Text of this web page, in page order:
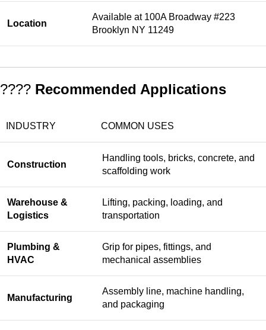
Location
Available at 100A Broadway #223
Brooklyn NY 11249
???? Recommended Applications
INDUSTRY COMMON USES
Construction
Handling tools, bricks, concrete, and
scaffolding work
Warehouse &
Logistics
Lifting, packing, loading, and
transportation
Plumbing &
HVAC
Grip for pipes, fittings, and
mechanical assemblies
Manufacturing
Assembly line, machine handling,
and packaging